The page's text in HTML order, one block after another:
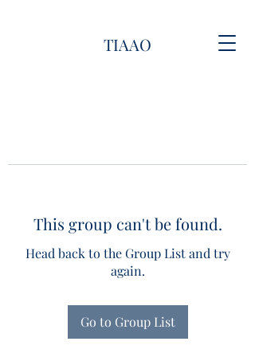
TIAAO
This group can't be found.
Head back to the Group List and try
again.
Go to Group List